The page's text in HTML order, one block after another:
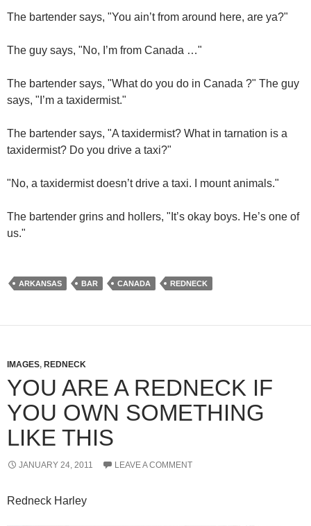
The bartender says, "You ain’t from around here, are ya?"
The guy says, "No, I’m from Canada …"
The bartender says, "What do you do in Canada ?" The guy
says, "I’m a taxidermist."
The bartender says, "A taxidermist? What in tarnation is a
taxidermist? Do you drive a taxi?"
"No, a taxidermist doesn’t drive a taxi. I mount animals."
The bartender grins and hollers, "It’s okay boys. He’s one of
us."
ARKANSAS BAR CANADA REDNECK
IMAGES, REDNECK
YOU ARE A REDNECK IF
YOU OWN SOMETHING
LIKE THIS
JANUARY 24, 2011 LEAVE A COMMENT
Redneck Harley